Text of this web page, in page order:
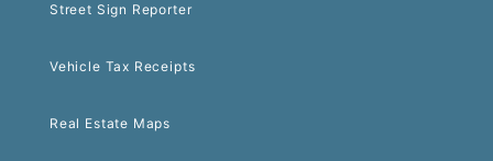
Street Sign Reporter
Vehicle Tax Receipts
Real Estate Maps